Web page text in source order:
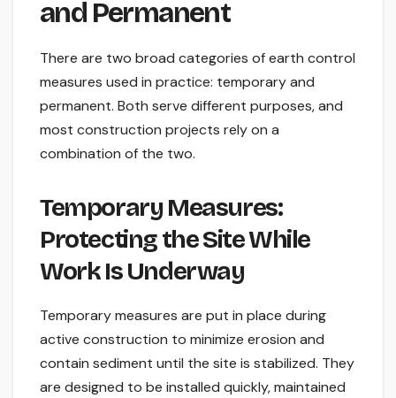
and Permanent
There are two broad categories of earth control
measures used in practice: temporary and
permanent. Both serve different purposes, and
most construction projects rely on a
combination of the two.
Temporary Measures:
Protecting the Site While
Work Is Underway
Temporary measures are put in place during
active construction to minimize erosion and
contain sediment until the site is stabilized. They
are designed to be installed quickly, maintained